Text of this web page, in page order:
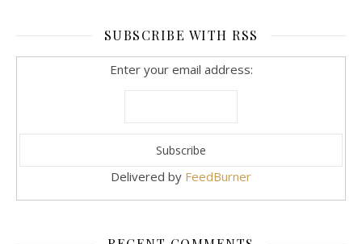
SUBSCRIBE WITH RSS
Enter your email address:
Delivered by FeedBurner